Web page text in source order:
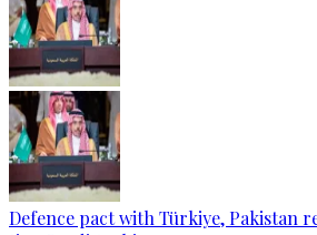
Defence pact with Türkiye, Pakistan